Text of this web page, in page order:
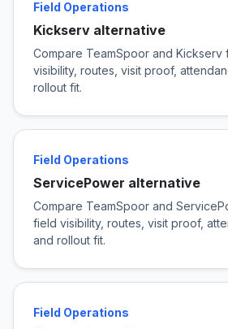
Field Operations
Kickserv alternative
Compare TeamSpoor and Kickserv
visibility, routes, visit proof,
rollout fit.
Field Operations
ServicePower alternative
Compare TeamSpoor and
field visibility, routes, visit proof,
and rollout fit.
Field Operations